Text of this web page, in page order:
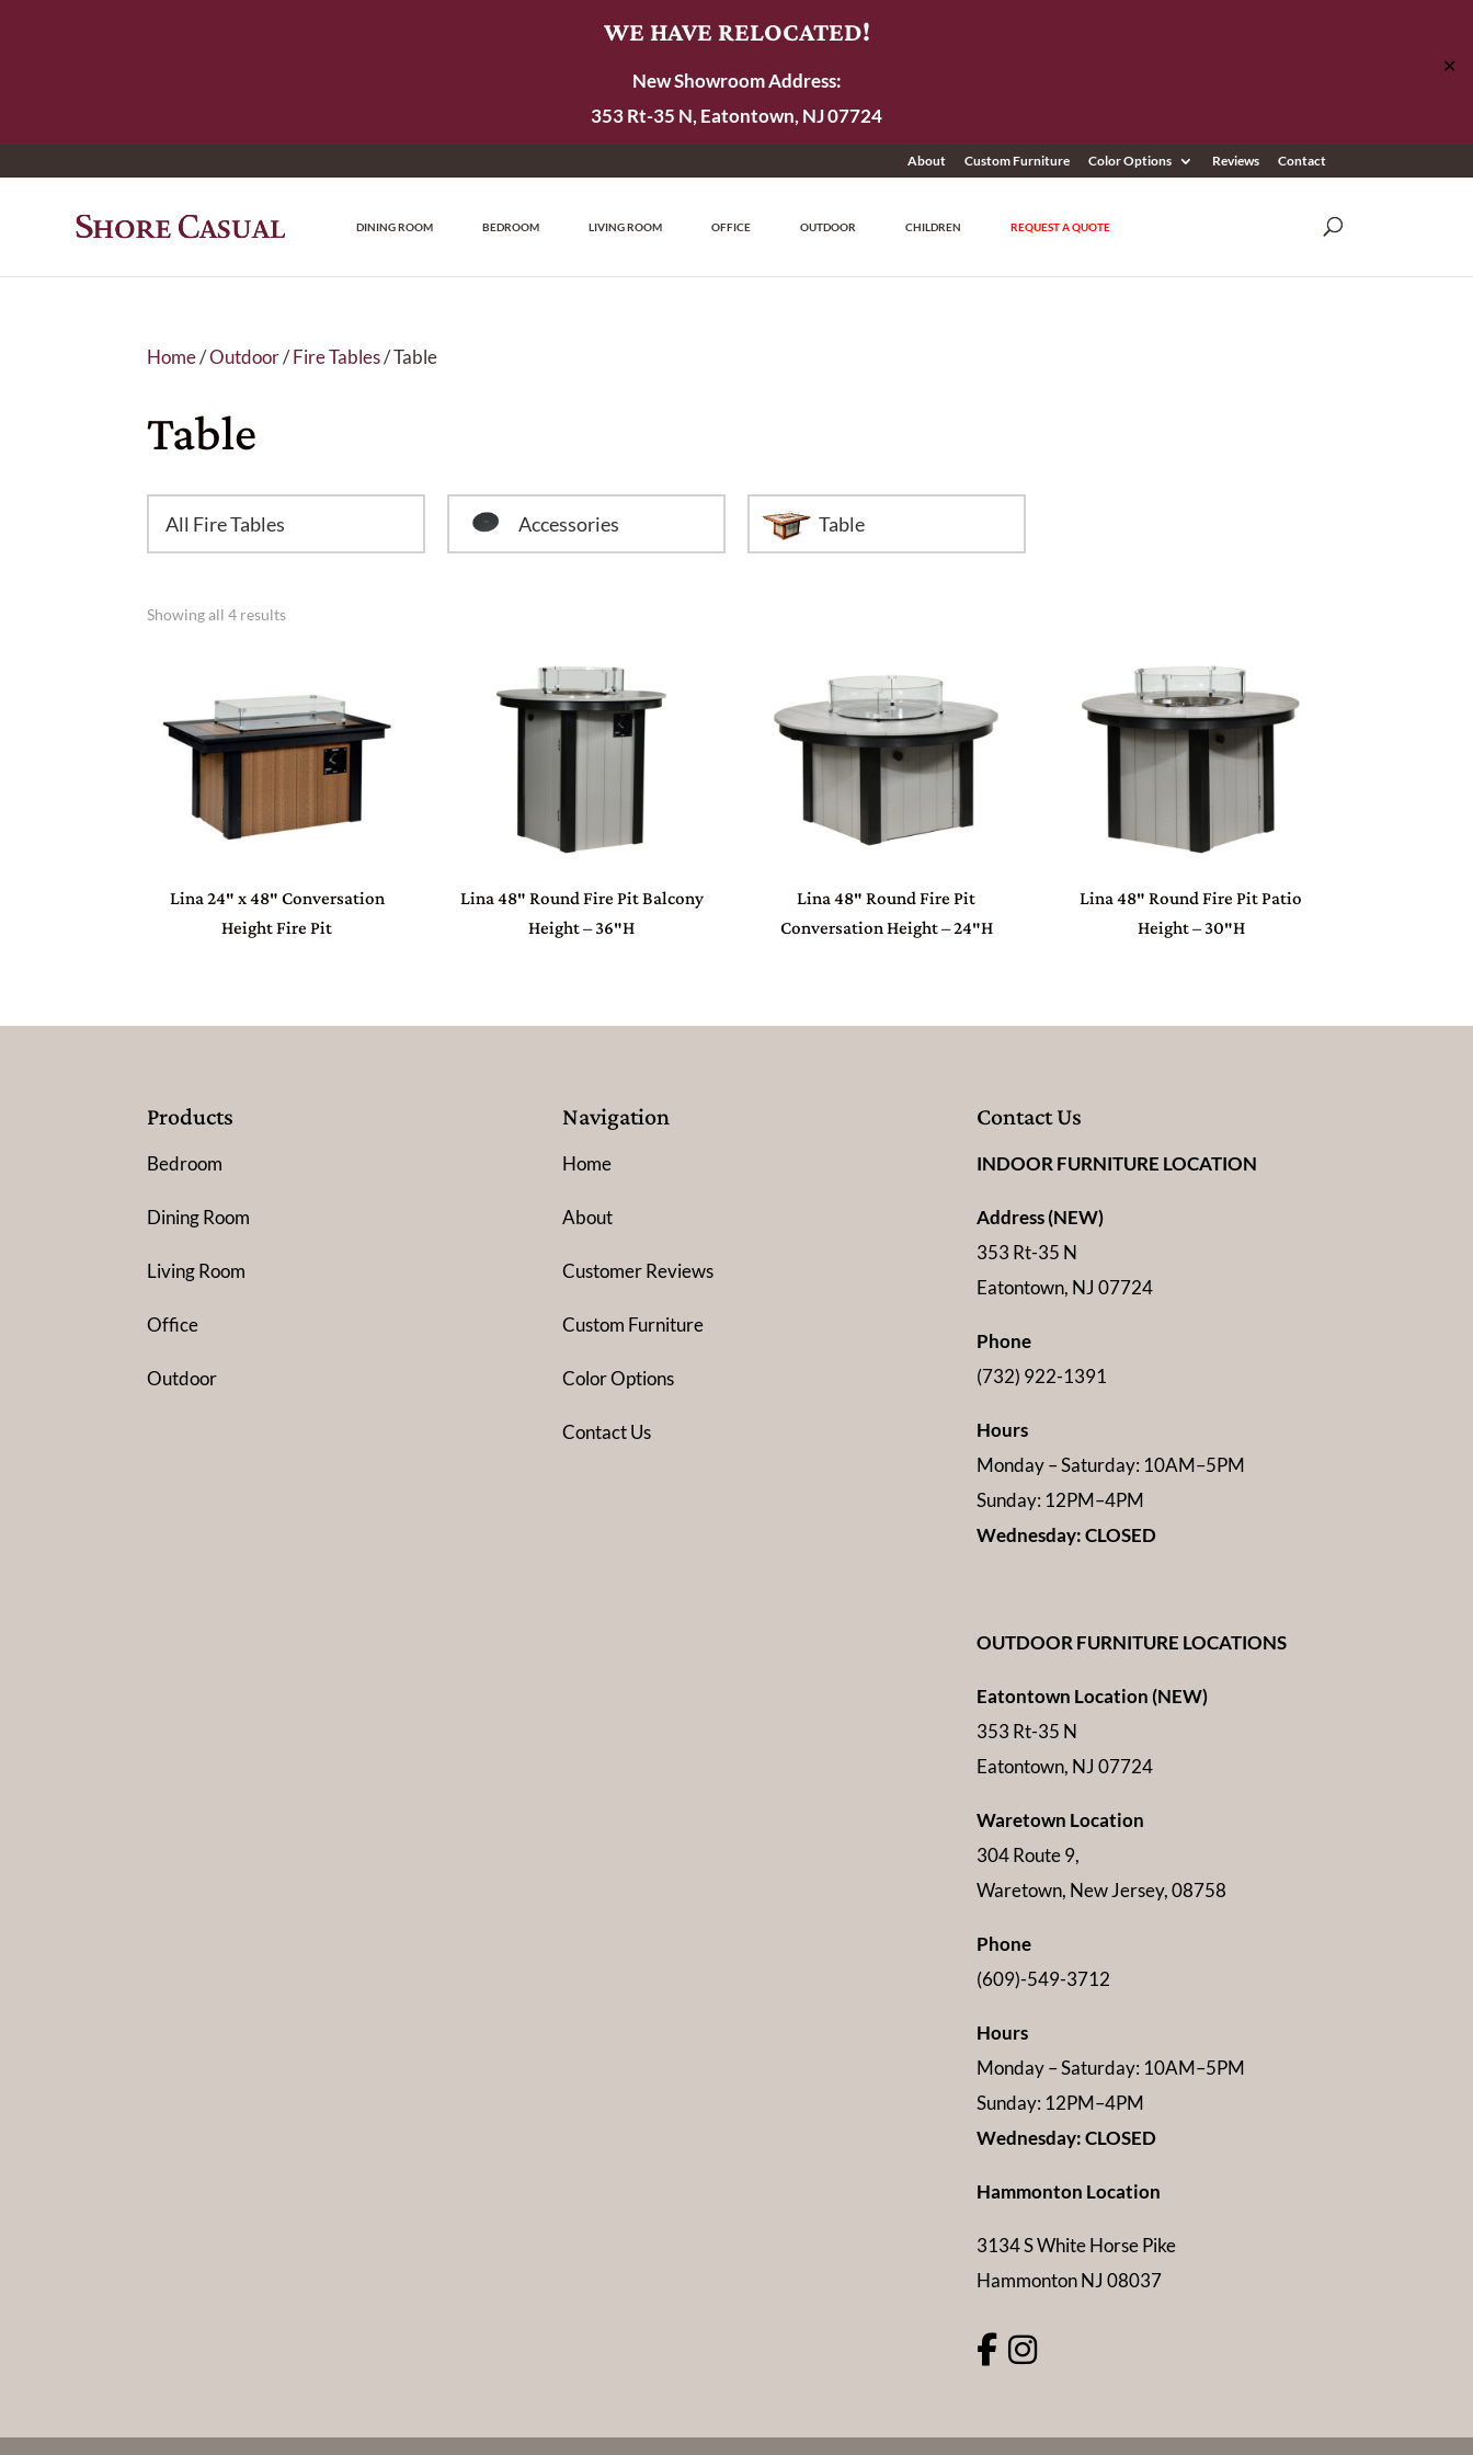
WE HAVE RELOCATED!
New Showroom Address:
353 Rt-35 N, Eatontown, NJ 07724
✕
About Custom Furniture Color Options Reviews Contact
DINING ROOM BEDROOM LIVING ROOM OFFICE OUTDOOR CHILDREN REQUEST A QUOTE
Home/Outdoor/Fire Tables/ Table
Table
All Fire Tables Accessories Table
Showing all 4 results
Lina 24″ x 48″ Conversation
Height Fire Pit
Lina 48″ Round Fire Pit Balcony
Height – 36″H
Lina 48″ Round Fire Pit
Conversation Height – 24″H
Lina 48″ Round Fire Pit Patio
Height – 30″H
Products
Bedroom
Dining Room
Living Room
Office
Outdoor
Navigation
Home
About
Customer Reviews
Custom Furniture
Color Options
Contact Us
Contact Us
INDOOR FURNITURE LOCATION
Address (NEW)
353 Rt-35 N
Eatontown, NJ 07724
Phone
(732) 922-1391
Hours
Monday – Saturday: 10AM–5PM
Sunday: 12PM–4PM
Wednesday: CLOSED
OUTDOOR FURNITURE LOCATIONS
Eatontown Location (NEW)
353 Rt-35 N
Eatontown, NJ 07724
Waretown Location
304 Route 9,
Waretown, New Jersey, 08758
Phone
(609)-549-3712
Hours
Monday – Saturday: 10AM–5PM
Sunday: 12PM–4PM
Wednesday: CLOSED
Hammonton Location
3134 S White Horse Pike
Hammonton NJ 08037